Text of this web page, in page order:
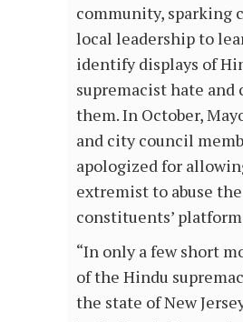
community, sparking
local leadership to
identify displays of
supremacist hate and
them. In October,
and city council
apologized for
extremist to abuse the
constituents’
“In only a few short
of the Hindu
the state of New